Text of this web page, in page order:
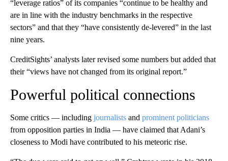
“leverage ratios” of its companies “continue to be healthy and
are in line with the industry benchmarks in the respective
sectors” and that they “have consistently de-levered” in the last
nine years.
CreditSights’ analysts later revised some numbers but added that
their “views have not changed from its original report.”
Powerful political connections
Some critics — including journalists and prominent politicians
from opposition parties in India — have claimed that Adani’s
closeness to Modi have contributed to his meteoric rise.